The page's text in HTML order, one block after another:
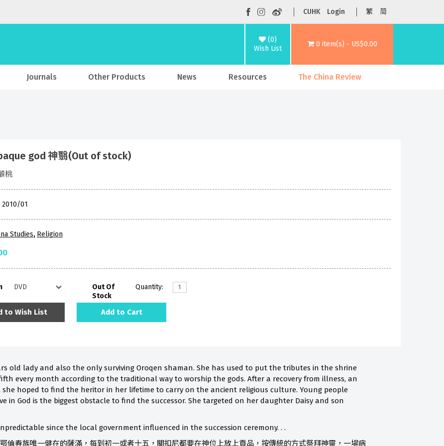
CUHK Login 繁 简
(0)
Wish List
0 item(s) - US$0.00
Journals Other Products News Resources The China Review
god 神翳(Out of stock)
桃
2010/01
Studies, Religion
Out Of
Stock
Quantity:
to Wish List Add to Cart
old lady and also the only surviving Oroqen shaman. She has used to put the tributes in the shrine
every month according to the traditional way to worship the gods. After a recovery from illness, an
hoped to find the heritor in her lifetime to carry on the ancient religious culture. Young people
in God is the biggest obstacle to find the successor. She targeted on her daughter Daisy and son
since the local government influenced in the succession ceremony. . .
倫春族唯一健在的薩滿，每到初一或者十五，關扣尼都要在神位上放上貢品，按傳統的方式祭拜神靈，一場病